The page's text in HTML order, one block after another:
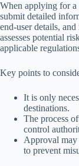
When applying for a
submit detailed
end-user details,
assesses potential
applicable
Key points to
It is only
destinations.
The process
control
Approval may
to prevent